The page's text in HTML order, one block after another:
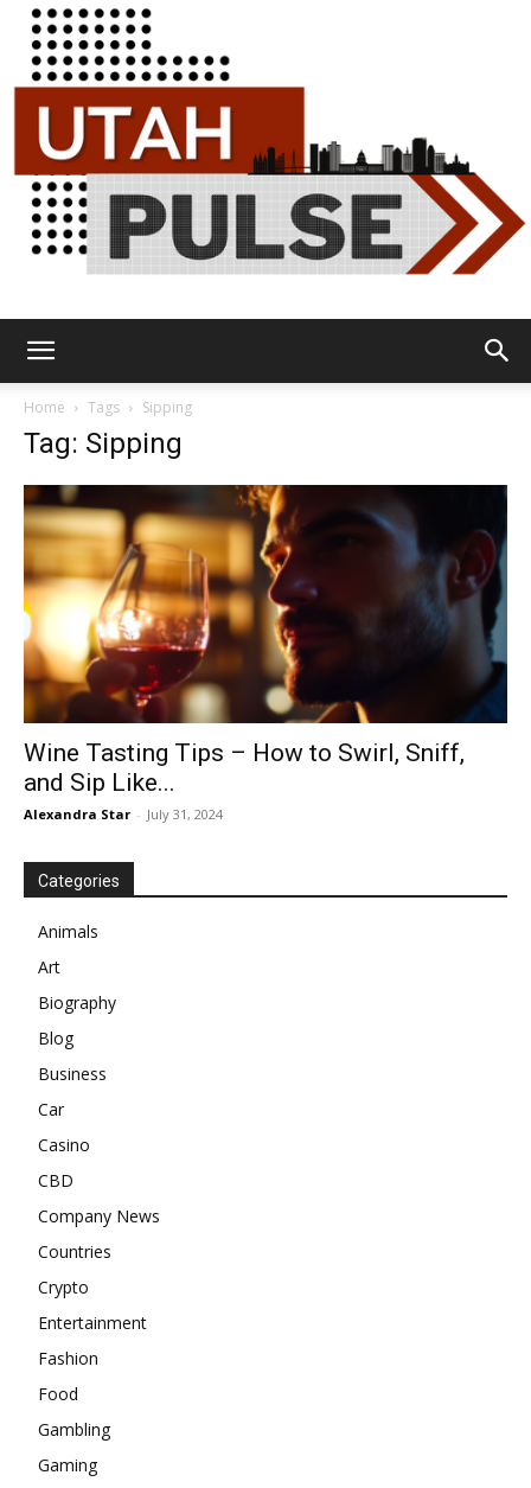
Home Tags Sipping
Tag: Sipping
Wine Tasting Tips – How to Swirl, Sniff,
and Sip Like...
Alexandra Star - July 31, 2024
Categories
Animals
Art
Biography
Blog
Business
Car
Casino
CBD
Company News
Countries
Crypto
Entertainment
Fashion
Food
Gambling
Gaming